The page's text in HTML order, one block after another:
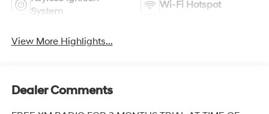
System
Wi-Fi Hotspot
View More Highlights...
Dealer Comments